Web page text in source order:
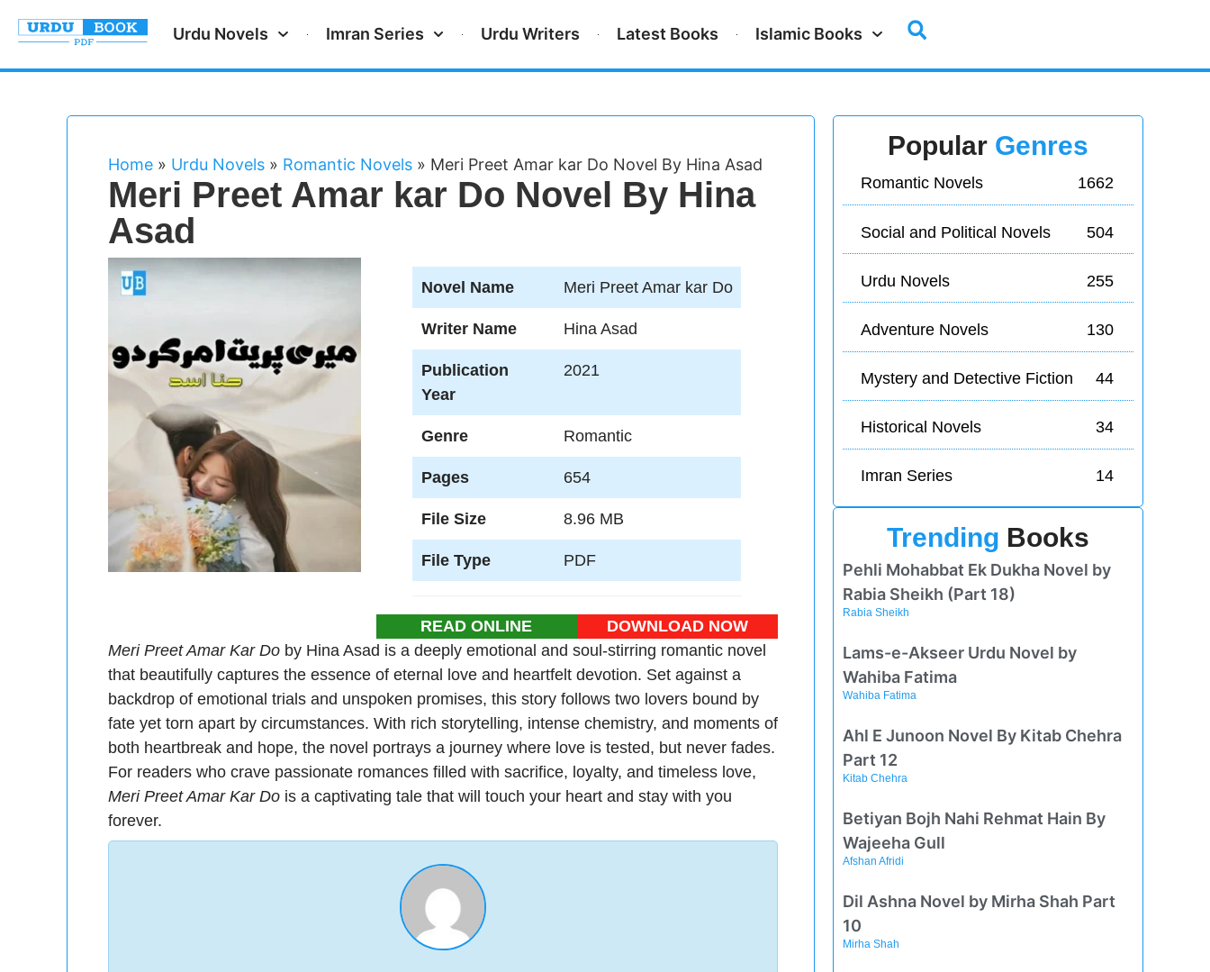
Urdu Novels Imran Series Urdu Writers Latest Books Islamic Books
Home» Urdu Novels» Romantic Novels» Meri Preet Amar kar Do Novel By Hina Asad
Meri Preet Amar kar Do Novel By Hina
Asad
Novel Name Meri Preet Amar kar Do
Writer Name Hina Asad
Publication
Year
2021
Genre Romantic
Pages 654
File Size 8.96 MB
File Type PDF
READ ONLINE
DOWNLOAD NOW
Meri Preet Amar Kar Doby Hina Asad is a deeply emotional and soul-stirring romantic novel
that beautifully captures the essence of eternal love and heartfelt devotion. Set against a
backdrop of emotional trials and unspoken promises, this story follows two lovers bound by
fate yet torn apart by circumstances. With rich storytelling, intense chemistry, and moments of
both heartbreak and hope, the novel portrays a journey where love is tested, but never fades.
For readers who crave passionate romances filled with sacrifice, loyalty, and timeless love,
Meri Preet Amar Kar Dois a captivating tale that will touch your heart and stay with you
forever.
Popular Genres
Romantic Novels 1662
Social and Political Novels 504
Urdu Novels 255
Adventure Novels 130
Mystery and Detective Fiction 44
Historical Novels 34
Imran Series 14
Trending Books
Pehli Mohabbat Ek Dukha Novel by
Rabia Sheikh (Part 18)
Rabia Sheikh
Lams-e-Akseer Urdu Novel by
Wahiba Fatima
Wahiba Fatima
Ahl E Junoon Novel By Kitab Chehra
Part 12
Kitab Chehra
Betiyan Bojh Nahi Rehmat Hain By
Wajeeha Gull
Afshan Afridi
Dil Ashna Novel by Mirha Shah Part
10
Mirha Shah